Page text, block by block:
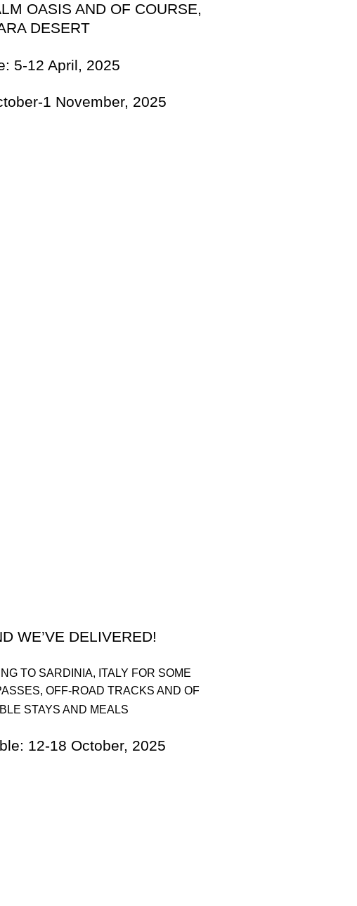
OASIS AND OF COURSE,
DESERT
5-12 April, 2025
1 November, 2025
WE’VE DELIVERED!
TO SARDINIA, ITALY FOR SOME
OFF-ROAD TRACKS AND OF
STAYS AND MEALS
18 October, 2025